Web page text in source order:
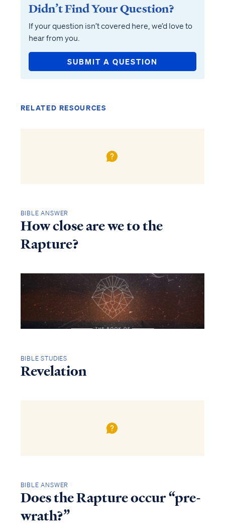
Didn’t Find Your Question?
If your question isn’t covered here, we’d love to
hear from you.
SUBMIT A QUESTION
RELATED RESOURCES
BIBLE ANSWER
How close are we to the
Rapture?
BIBLE STUDIES
Revelation
BIBLE ANSWER
Does the Rapture occur “pre-
wrath?”